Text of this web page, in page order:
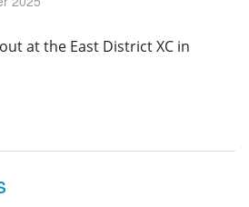
at the East District XC in